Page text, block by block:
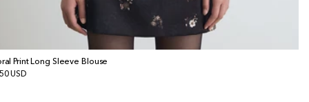
Print Long Sleeve Blouse
USD